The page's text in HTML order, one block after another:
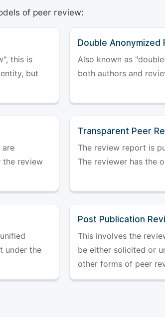
of peer review:
this is
but
Double Anonymized
Also known as
both authors and
are
the review
Transparent Peer
The review report is
The reviewer has the
under the
Post Publication
This involves the
be either solicited or
other forms of peer